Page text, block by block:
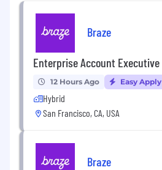
Braze
Enterprise Account Executive
12 Hours Ago Easy Apply
Hybrid
San Francisco, CA, USA
Braze